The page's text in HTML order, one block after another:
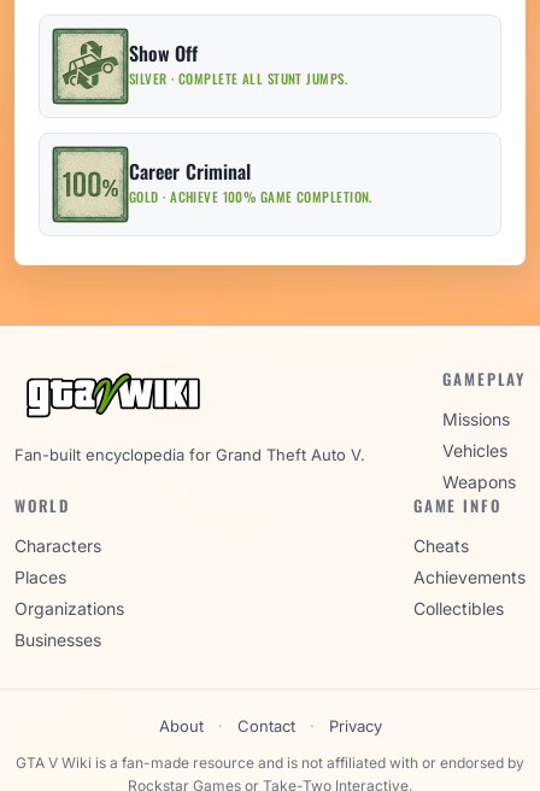
Show Off
SILVER · COMPLETE ALL STUNT JUMPS.
Career Criminal
GOLD · ACHIEVE 100% GAME COMPLETION.
Fan-built encyclopedia for Grand Theft Auto V.
GAMEPLAY
Missions
Vehicles
Weapons
WORLD
Characters
Places
Organizations
Businesses
GAME INFO
Cheats
Achievements
Collectibles
About · Contact · Privacy
GTA V Wiki is a fan-made resource and is not affiliated with or endorsed by
Rockstar Games or Take-Two Interactive.